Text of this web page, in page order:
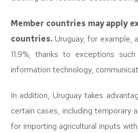
Member countries may apply
countries.Uruguay, for example,
11.9%, thanks to exceptions
information technology,
In addition, Uruguay takes
certain cases, including temporary
for importing agricultural inputs